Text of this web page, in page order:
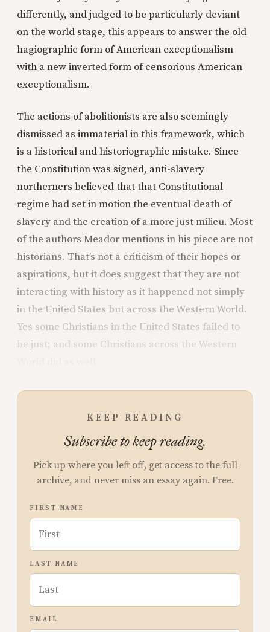
differently, and judged to be particularly deviant
on the world stage, this appears to answer the old
hagiographic form of American exceptionalism
with a new inverted form of censorious American
exceptionalism.
The actions of abolitionists are also seemingly
dismissed as immaterial in this framework, which
is a historical and historiographic mistake. Since
the Constitution was signed, anti-slavery
northerners believed that that Constitutional
regime had set in motion the eventual death of
slavery and the creation of a more just milieu. Most
of the authors Meador mentions in his piece are not
historians. That’s not a criticism of their hopes or
aspirations, but it does suggest that they are not
interacting with history as it happened not simply
in the United States but across the Western World.
Yes some Christians in the United States failed to
be just; and some Christians across the Western
KEEP READING
Subscribe to keep reading.
Pick up where you left off, get access to the full
archive, and never miss an essay again. Free.
FIRST NAME
LAST NAME
EMAIL